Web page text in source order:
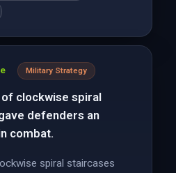
Military Strategy
clockwise spiral
defenders an
combat.
spiral staircases